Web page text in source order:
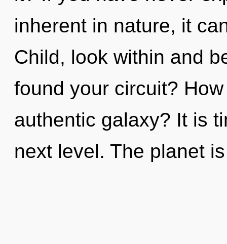
inherent in nature, it
Child, look within and
found your circuit?
authentic galaxy? It is
next level. The planet